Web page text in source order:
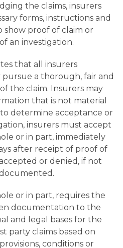
the claims, insurers
forms, instructions and
show proof of claim or
an investigation.
that all insurers
a thorough, fair and
the claim. Insurers may
that is not material
determine acceptance or
insurers must accept
or in part, immediately
after receipt of proof of
or denied, if not
or in part, requires the
documentation to the
and legal bases for the
party claims based on
conditions or